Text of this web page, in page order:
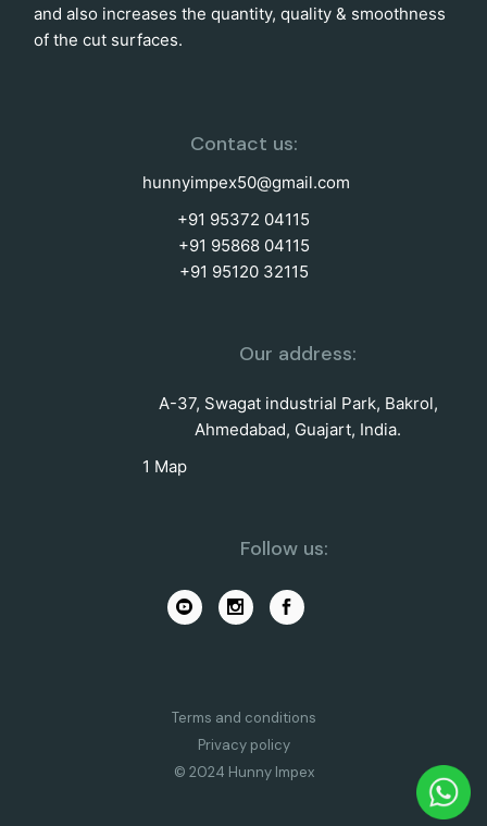
and also increases the quantity, quality & smoothness
of the cut surfaces.
Contact us:
hunnyimpex50@gmail.com
+91 95372 04115
+91 95868 04115
+91 95120 32115
Our address:
A-37, Swagat industrial Park, Bakrol,
Ahmedabad, Guajart, India.
1 Map
Follow us:
Terms and conditions
Privacy policy
© 2024 Hunny Impex